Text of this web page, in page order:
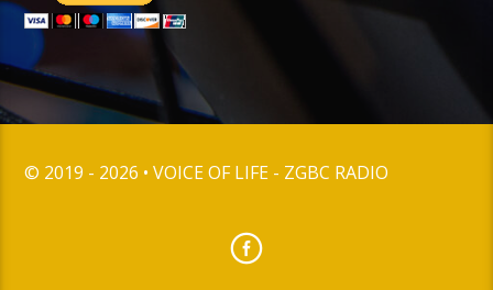
© 2019 - 2026 • VOICE OF LIFE - ZGBC RADIO